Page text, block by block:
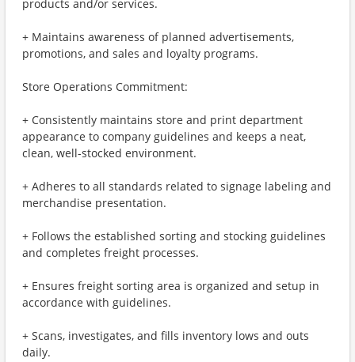
products and/or services.
+ Maintains awareness of planned advertisements,
promotions, and sales and loyalty programs.
Store Operations Commitment:
+ Consistently maintains store and print department
appearance to company guidelines and keeps a neat,
clean, well-stocked environment.
+ Adheres to all standards related to signage labeling and
merchandise presentation.
+ Follows the established sorting and stocking guidelines
and completes freight processes.
+ Ensures freight sorting area is organized and setup in
accordance with guidelines.
+ Scans, investigates, and fills inventory lows and outs
daily.